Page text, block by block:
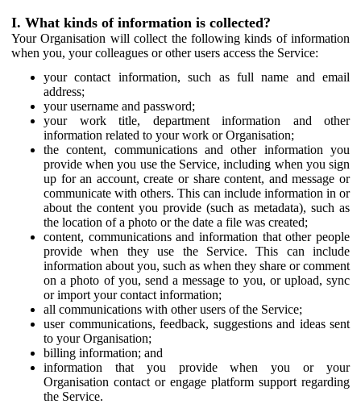
I. What kinds of information is collected?
Your Organisation will collect the following kinds of information
when you, your colleagues or other users access the Service:
your contact information, such as full name and email
address;
your username and password;
your work title, department information and other
information related to your work or Organisation;
the content, communications and other information you
provide when you use the Service, including when you sign
up for an account, create or share content, and message or
communicate with others. This can include information in or
about the content you provide (such as metadata), such as
the location of a photo or the date a file was created;
content, communications and information that other people
provide when they use the Service. This can include
information about you, such as when they share or comment
on a photo of you, send a message to you, or upload, sync
or import your contact information;
all communications with other users of the Service;
user communications, feedback, suggestions and ideas sent
to your Organisation;
billing information; and
information that you provide when you or your
Organisation contact or engage platform support regarding
the Service.